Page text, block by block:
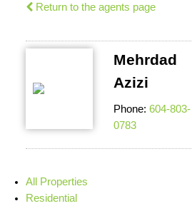
Return to the agents page
Mehrdad
Azizi
Phone: 604-803-
0783
All Properties
Residential